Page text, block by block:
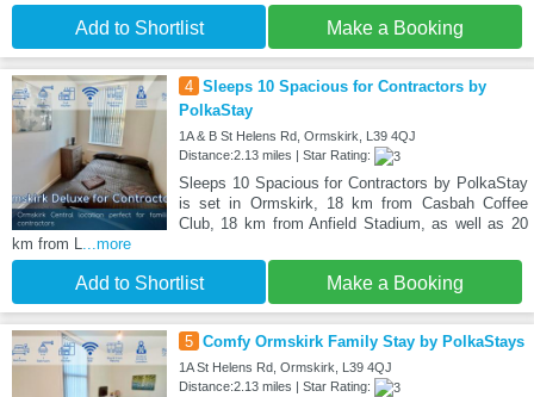
Add to Shortlist Make a Booking
4 Sleeps 10 Spacious for Contractors by
PolkaStay
1A & B St Helens Rd, Ormskirk, L39 4QJ
Distance:2.13 miles | Star Rating:
Sleeps 10 Spacious for Contractors by PolkaStay
is set in Ormskirk, 18 km from Casbah Coffee
Club, 18 km from Anfield Stadium, as well as 20
km from L...more
Add to Shortlist Make a Booking
5 Comfy Ormskirk Family Stay by PolkaStays
1A St Helens Rd, Ormskirk, L39 4QJ
Distance:2.13 miles | Star Rating: